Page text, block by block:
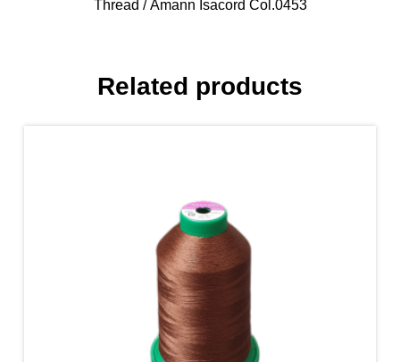
Thread / Amann Isacord Col.0453
Related products